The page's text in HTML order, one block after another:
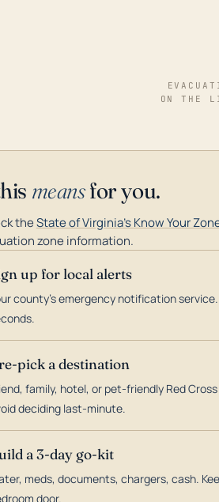
ON THE
meansfor you.
theState of Virginia's Know Your
zone information.
up for local alerts
county's emergency notification
pick a destination
family, hotel, or pet-friendly Red
deciding last-minute.
a 3-day go-kit
meds, documents, chargers, cash.
door.